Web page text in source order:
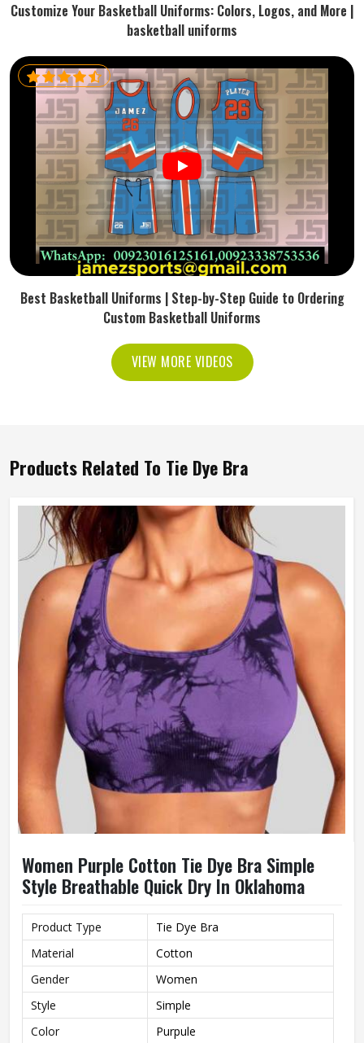
Customize Your Basketball Uniforms: Colors, Logos, and More |
basketball uniforms
Best Basketball Uniforms | Step-by-Step Guide to Ordering
Custom Basketball Uniforms
VIEW MORE VIDEOS
Products Related To Tie Dye Bra
Women Purple Cotton Tie Dye Bra Simple
Style Breathable Quick Dry In Oklahoma
Product Type
Tie Dye Bra
Material
Cotton
Gender
Women
Style
Simple
Color
Purpule